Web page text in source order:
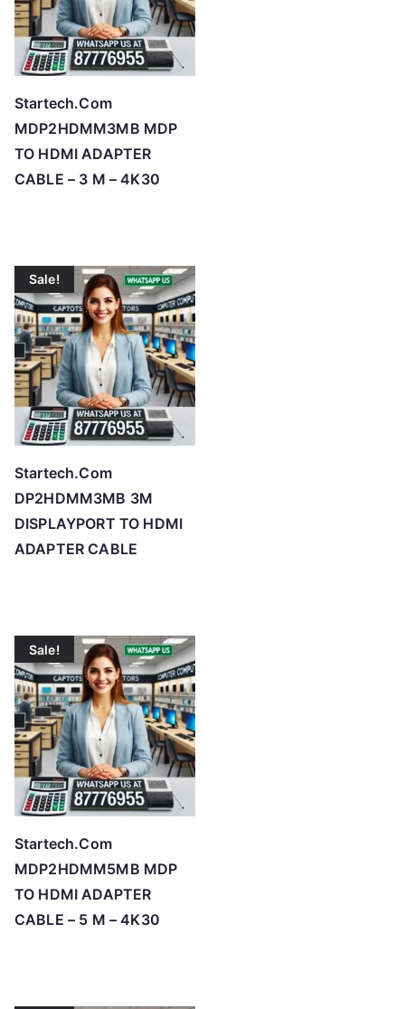
Startech.Com
MDP2HDMM3MB MDP
TO HDMI ADAPTER
CABLE – 3 M – 4K30
Sale!
Startech.Com
DP2HDMM3MB 3M
DISPLAYPORT TO HDMI
ADAPTER CABLE
Sale!
Startech.Com
MDP2HDMM5MB MDP
TO HDMI ADAPTER
CABLE – 5 M – 4K30